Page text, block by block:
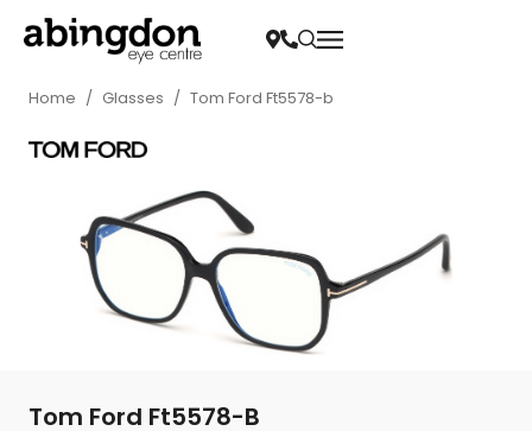
Home / Glasses / Tom Ford Ft5578-b
Tom Ford Ft5578-B